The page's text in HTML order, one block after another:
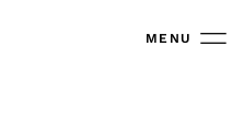
MENU